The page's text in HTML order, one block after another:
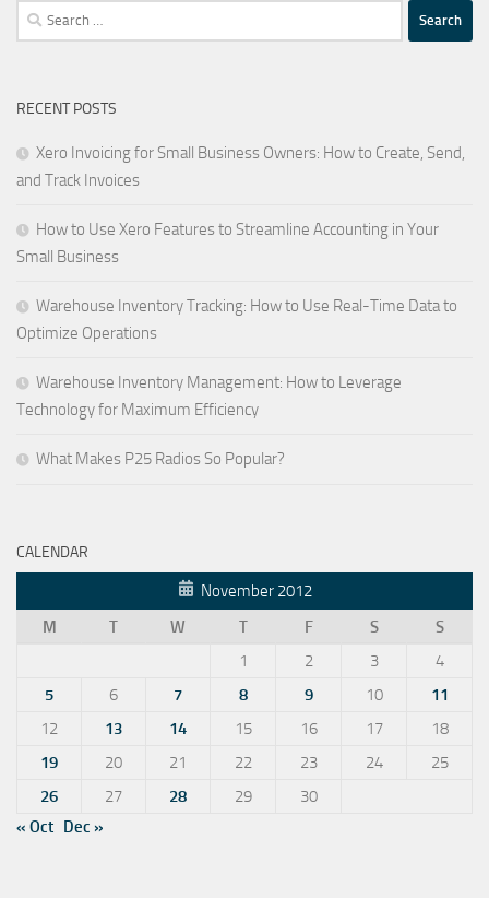
Search
for:
RECENT POSTS
Xero Invoicing for Small Business Owners: How to Create, Send,
and Track Invoices
How to Use Xero Features to Streamline Accounting in Your
Small Business
Warehouse Inventory Tracking: How to Use Real-Time Data to
Optimize Operations
Warehouse Inventory Management: How to Leverage
Technology for Maximum Efficiency
What Makes P25 Radios So Popular?
CALENDAR
November 2012
M
T W T F S
S
1
2 3
4
5
6 7 8 9 10
11
12
13 14 15 16 17
18
19
20 21 22 23 24
25
26
27 28 29
30
« Oct Dec »